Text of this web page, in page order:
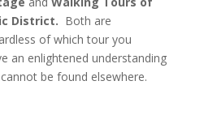
District. Both are
of which tour you
an enlightened understanding
be found elsewhere.